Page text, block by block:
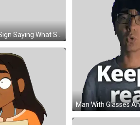
Black And White Sign Saying What Sticker